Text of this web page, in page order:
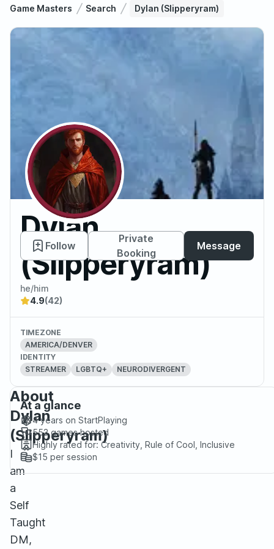
Game Masters Search Dylan (Slipperyram)
Dylan
(Slipperyram)
Follow
Private
Booking
Message
he/him
4.9(42)
TIMEZONE
AMERICA/DENVER
IDENTITY
STREAMER
LGBTQ+ NEURODIVERGENT
About
Dylan
(Slipperyram)
I
am
a
Self
Taught
DM,
At a glance
4 years on StartPlaying
553games hosted
Highly rated for: Creativity, Rule of Cool, Inclusive
$15 per session